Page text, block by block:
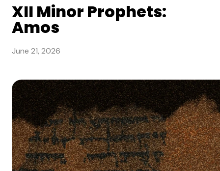
XII Minor Prophets:
Amos
June 21, 2026